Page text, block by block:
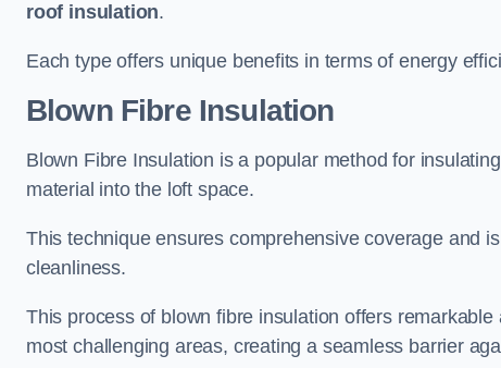
roof insulation.
Each type offers unique benefits in terms of energy
Blown Fibre Insulation
Blown Fibre Insulation is a popular method for
material into the loft space.
This technique ensures comprehensive coverage and
cleanliness.
This process of blown fibre insulation offers
most challenging areas, creating a seamless barrier